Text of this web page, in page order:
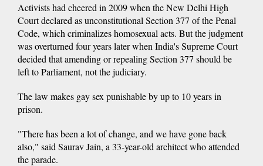
Activists had cheered in 2009 when the New Delhi High
Court declared as unconstitutional Section 377 of the Penal
Code, which criminalizes homosexual acts. But the judgment
was overturned four years later when India's Supreme Court
decided that amending or repealing Section 377 should be
left to Parliament, not the judiciary.
The law makes gay sex punishable by up to 10 years in
prison.
"There has been a lot of change, and we have gone back
also," said Saurav Jain, a 33-year-old architect who attended
the parade.